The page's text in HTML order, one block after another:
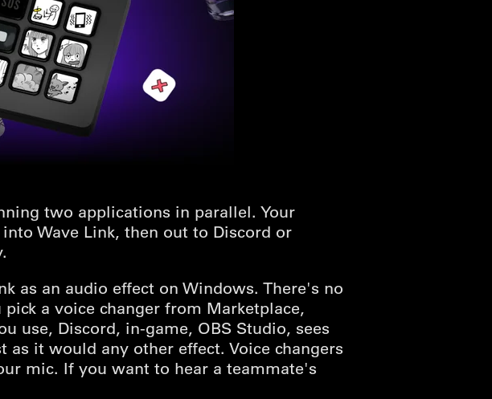
two applications in parallel. Your
Wave Link, then out to Discord or
as an audio effect on Windows. There's no
a voice changer from Marketplace,
use, Discord, in-game, OBS Studio, sees
it would any other effect. Voice changers
mic. If you want to hear a teammate's